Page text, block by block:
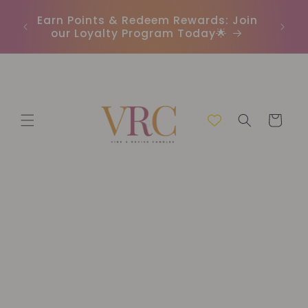
content
Earn Points & Redeem Rewards: Join
our Loyalty Program Today🌟
Cart